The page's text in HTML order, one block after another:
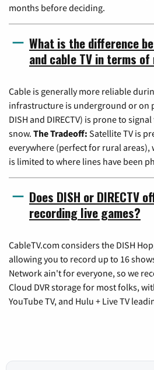
months before deciding.
What is the difference
and cable TV in terms
Cable is generally more reliable
infrastructure is underground or on
DISH and DIRECTV) is prone to
snow. The Tradeoff: Satellite TV is
everywhere (perfect for rural areas),
is limited to where lines have been
Does DISH or DIRECTV
recording live games?
CableTV.com considers the DISH
allowing you to record up to 16
Network ain't for everyone, so we
Cloud DVR storage for most folks,
YouTube TV, and Hulu + Live TV